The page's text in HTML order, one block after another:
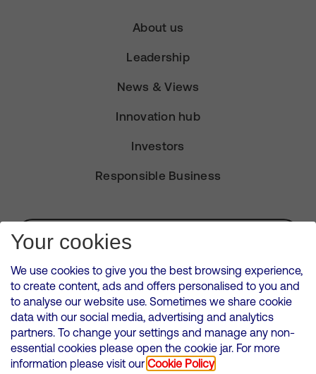
About us
Leadership
News & Views
Innovation hub
Investors
Responsible Business
Subscribe for Alerts
VMED O2 UK Limited ( Virgin Media O2 ) is registered in England and
Wales. Registration number: 12580944
500 Brook Drive, Reading, United Kingdom, RG2 6UU
Cookies Policy
Your cookies
We use cookies to give you the best browsing experience,
to create content, ads and offers personalised to you and
to analyse our website use. Sometimes we share cookie
data with our social media, advertising and analytics
partners. To change your settings and manage any non-
essential cookies please open the cookie jar. For more
information please visit our Cookie Policy